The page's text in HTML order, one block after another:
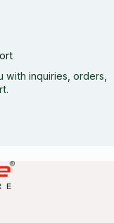
with inquiries, orders,